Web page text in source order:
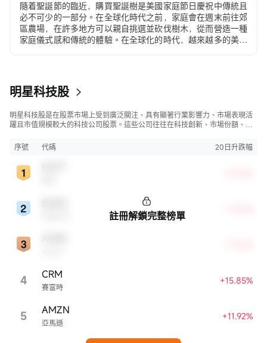
隨着聖誕節的臨近，購買聖誕樹是美國家庭節日慶祝中傳統且
必不可少的一部分。在全球化時代之前，家庭會在週末前往郊
區農場，在許多地方可以親自挑選並砍伐樹木，從而營造一種
家庭儀式感和傳統的體驗。在全球化的時代，越來越多的美國
明星科技股
明星科技股是在股票市場上受到廣泛關注、具有顯著行業影響力、市場表現活
躍且市值規模較大的科技公司股票。這些公司往往在科技創新、市場份額、品
市，特別是科技行業板塊乃至全球經濟具有顯著影響。
序號 代碼 20日升跌幅
4 賽富時
CRM +15.85%
5 亞馬遜
AMZN +11.92%
註冊解鎖完整榜單